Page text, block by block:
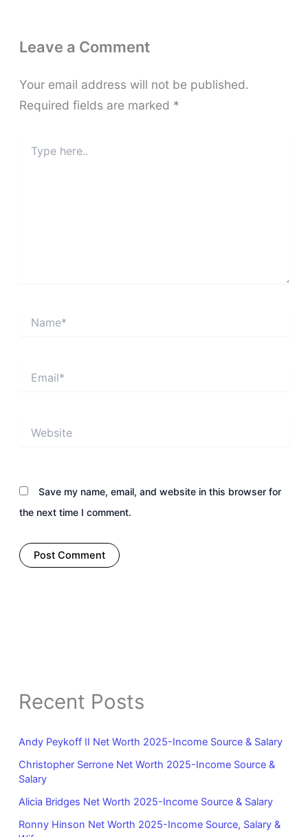
Leave a Comment
Your email address will not be published.
Required fields are marked *
here..
Save my name, email, and website in this browser for
the next time I comment.
Recent Posts
Andy Peykoff II Net Worth 2025-Income Source & Salary
Christopher Serrone Net Worth 2025-Income Source &
Salary
Alicia Bridges Net Worth 2025-Income Source & Salary
Ronny Hinson Net Worth 2025-Income Source, Salary &